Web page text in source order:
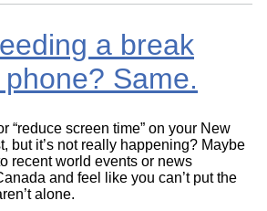
a break
Same.
“reduce screen time” on your New
but it’s not really happening? Maybe
recent world events or news
and feel like you can’t put the
alone.